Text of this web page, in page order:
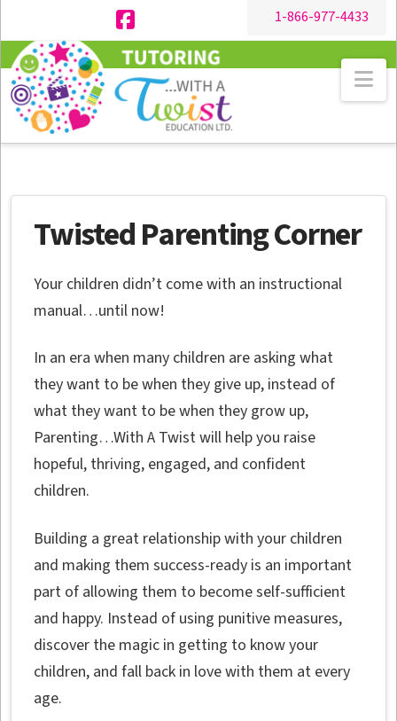
1-866-977-4433
Facebook
Twisted Parenting Corner
Your children didn’t come with an instructional
manual…until now!
In an era when many children are asking what
they want to be when they give up, instead of
what they want to be when they grow up,
Parenting…With A Twist will help you raise
hopeful, thriving, engaged, and confident
children.
Building a great relationship with your children
and making them success-ready is an important
part of allowing them to become self-sufficient
and happy. Instead of using punitive measures,
discover the magic in getting to know your
children, and fall back in love with them at every
age.